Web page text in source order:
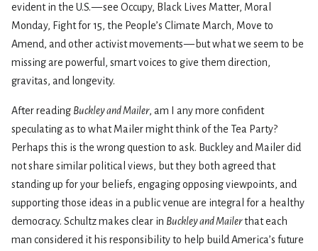
evident in the U.S. — see Occupy, Black Lives Matter, Moral
Monday, Fight for 15, the People’s Climate March, Move to
Amend, and other activist movements — but what we seem to be
missing are powerful, smart voices to give them direction,
gravitas, and longevity.
After reading Buckley and Mailer, am I any more confident
speculating as to what Mailer might think of the Tea Party?
Perhaps this is the wrong question to ask. Buckley and Mailer did
not share similar political views, but they both agreed that
standing up for your beliefs, engaging opposing viewpoints, and
supporting those ideas in a public venue are integral for a healthy
democracy. Schultz makes clear in Buckley and Mailerthat each
man considered it his responsibility to help build America’s future